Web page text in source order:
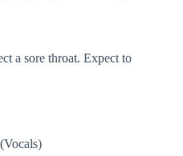
a sore throat. Expect to
(Vocals)